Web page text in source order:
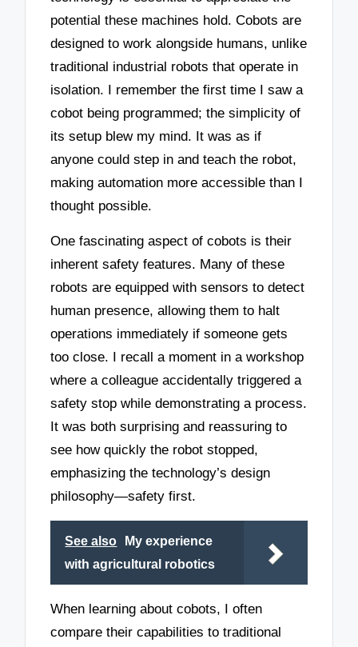
potential these machines hold. Cobots are
designed to work alongside humans, unlike
traditional industrial robots that operate in
isolation. I remember the first time I saw a
cobot being programmed; the simplicity of
its setup blew my mind. It was as if
anyone could step in and teach the robot,
making automation more accessible than I
thought possible.
One fascinating aspect of cobots is their
inherent safety features. Many of these
robots are equipped with sensors to detect
human presence, allowing them to halt
operations immediately if someone gets
too close. I recall a moment in a workshop
where a colleague accidentally triggered a
safety stop while demonstrating a process.
It was both surprising and reassuring to
see how quickly the robot stopped,
emphasizing the technology’s design
philosophy—safety first.
See also
My experience
with agricultural robotics
When learning about cobots, I often
compare their capabilities to traditional